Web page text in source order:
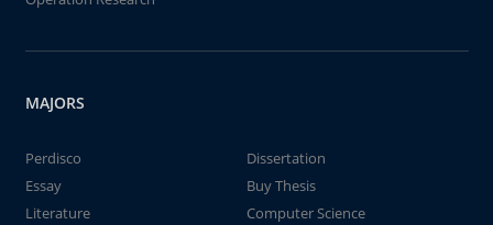
MAJORS
Perdisco
Dissertation
Essay
Buy Thesis
Literature
Computer Science